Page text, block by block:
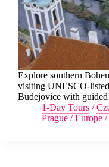
Explore southern
visiting UNESCO-
Budejovice with guided
1-Day Tours /
Prague /Europe /